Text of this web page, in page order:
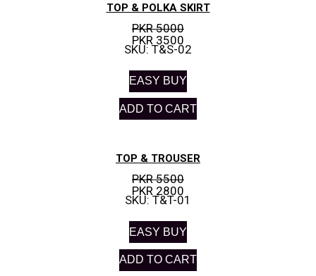
TOP & POLKA SKIRT
PKR 5000
PKR 3500
SKU: T&S-02
EASY BUY
ADD TO CART
TOP & TROUSER
PKR 5500
PKR 2800
SKU: T&T-01
EASY BUY
ADD TO CART